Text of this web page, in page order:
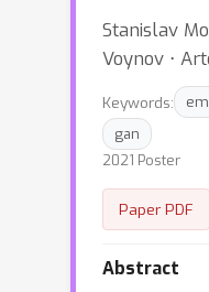
Stanislav
Voynov ⋅
Keywords:
gan
2021 Poster
Paper PDF
Abstract